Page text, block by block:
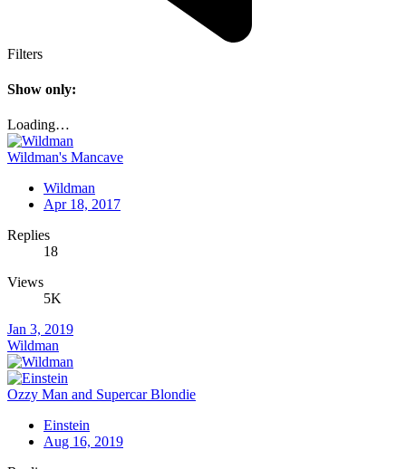
Filters
Show only:
Loading…
Wildman's Mancave
Wildman
Apr 18, 2017
Replies
18
Views
5K
Jan 3, 2019
Wildman
Ozzy Man and Supercar Blondie
Einstein
Aug 16, 2019